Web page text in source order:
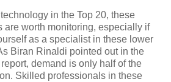
in the Top 20, these
are worth monitoring, especially if
as a specialist in these lower
Biran Rinaldi pointed out in the
demand is only half of the
Skilled professionals in these